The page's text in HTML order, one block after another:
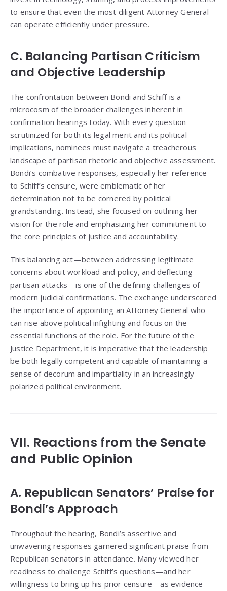
to ensure that even the most diligent Attorney General
can operate efficiently under pressure.
C. Balancing Partisan Criticism
and Objective Leadership
The confrontation between Bondi and Schiff is a
microcosm of the broader challenges inherent in
confirmation hearings today. With every question
scrutinized for both its legal merit and its political
implications, nominees must navigate a treacherous
landscape of partisan rhetoric and objective assessment.
Bondi’s combative responses, especially her reference
to Schiff’s censure, were emblematic of her
determination not to be cornered by political
grandstanding. Instead, she focused on outlining her
vision for the role and emphasizing her commitment to
the core principles of justice and accountability.
This balancing act—between addressing legitimate
concerns about workload and policy, and deflecting
partisan attacks—is one of the defining challenges of
modern judicial confirmations. The exchange underscored
the importance of appointing an Attorney General who
can rise above political infighting and focus on the
essential functions of the role. For the future of the
Justice Department, it is imperative that the leadership
be both legally competent and capable of maintaining a
sense of decorum and impartiality in an increasingly
polarized political environment.
VII. Reactions from the Senate
and Public Opinion
A. Republican Senators’ Praise for
Bondi’s Approach
Throughout the hearing, Bondi’s assertive and
unwavering responses garnered significant praise from
Republican senators in attendance. Many viewed her
readiness to challenge Schiff’s questions—and her
willingness to bring up his prior censure—as evidence